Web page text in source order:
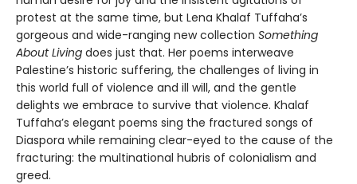
protest at the same time, but Lena Khalaf Tuffaha’s
gorgeous and wide-ranging new collection Something
About Living does just that. Her poems interweave
Palestine’s historic suffering, the challenges of living in
this world full of violence and ill will, and the gentle
delights we embrace to survive that violence. Khalaf
Tuffaha’s elegant poems sing the fractured songs of
Diaspora while remaining clear-eyed to the cause of the
fracturing: the multinational hubris of colonialism and
greed.